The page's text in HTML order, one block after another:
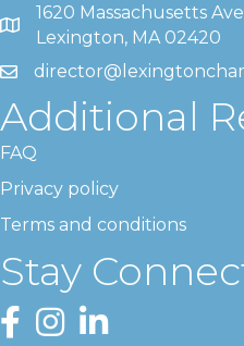
1620 Massachusetts
Lexington, MA 02420
Additional
FAQ
Privacy policy
Terms and conditions
Stay
Facebook
InstagramLinkedIn